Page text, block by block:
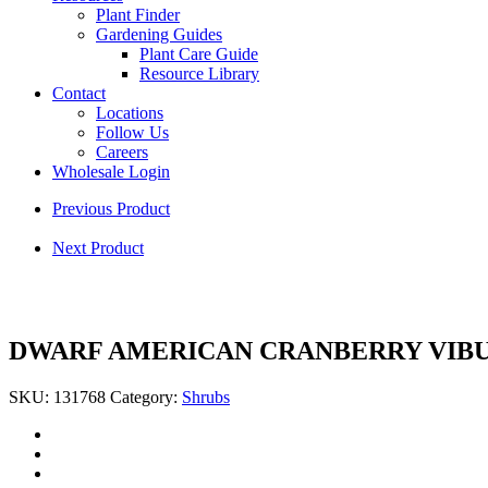
Plant Finder
Gardening Guides
Plant Care Guide
Resource Library
Contact
Locations
Follow Us
Careers
Wholesale Login
Previous Product
Next Product
DWARF AMERICAN CRANBERRY
SKU: 131768 Category: Shrubs